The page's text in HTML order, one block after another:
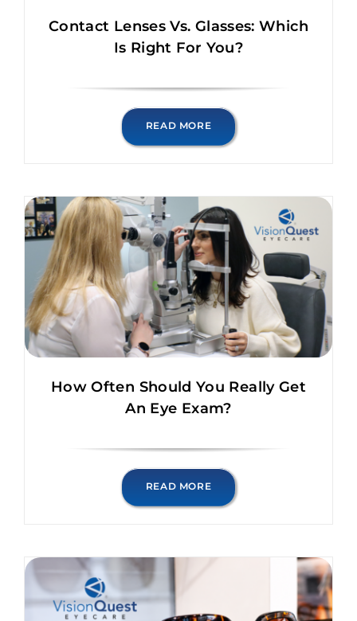
Contact Lenses Vs. Glasses: Which
Is Right For You?
READ MORE
How Often Should You Really Get
An Eye Exam?
READ MORE